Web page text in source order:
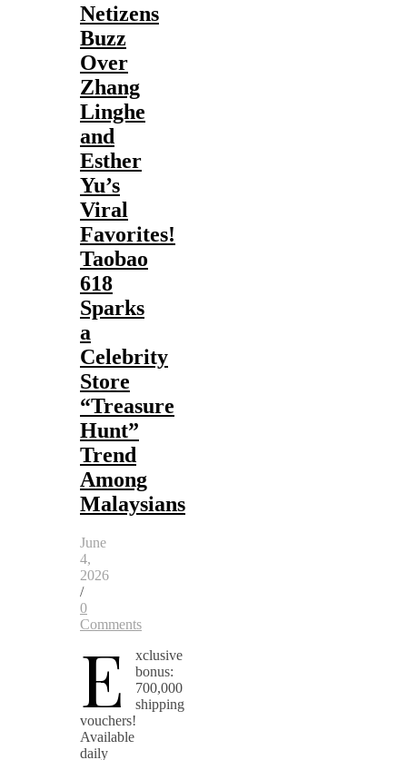
Netizens
Buzz
Over
Zhang
Linghe
and
Esther
Yu’s
Viral
Favorites!
Taobao
618
Sparks
a
Celebrity
Store
“Treasure
Hunt”
Trend
Among
Malaysians
June
4,
2026
/
0
Comments
E
xclusive
bonus:
700,000
shipping
vouchers!
Available
daily